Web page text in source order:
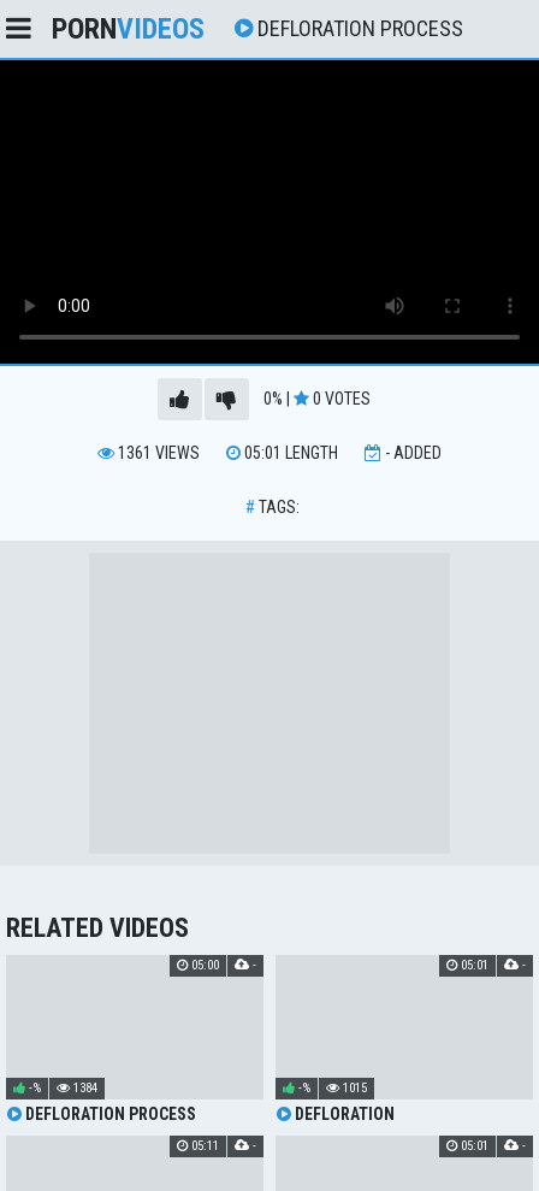
PORNVIDEOS DEFLORATION PROCESS
0% 0 VOTES
1361 VIEWS 05:01 LENGTH - ADDED
# TAGS:
RELATED VIDEOS
DEFLORATION PROCESS
-% 1384
05:00 -
DEFLORATION
-% 1015
05:01 -
05:11 - 05:01 -